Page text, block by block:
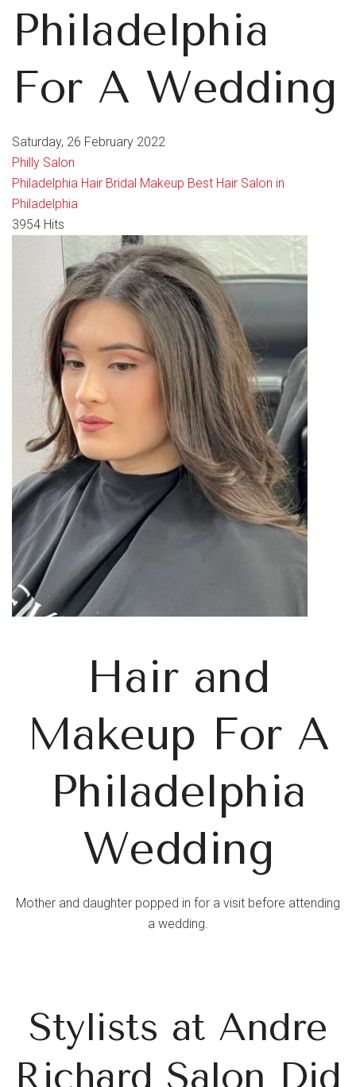
Philadelphia
For A Wedding
Saturday, 26 February 2022
Philly Salon
Philadelphia Hair Bridal Makeup Best Hair Salon in
Philadelphia
3954 Hits
Hair and
Makeup For A
Philadelphia
Wedding
Mother and daughter popped in for a visit before attending
a wedding.
Stylists at Andre
Richard Salon Did